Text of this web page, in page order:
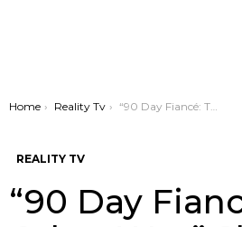
You are here:
Home Reality Tv “90 Day Fiancé: The Other Way” Shocker – Did TJ Goswami Make a Mistake Taking Kimberly Rochelle Back?
REALITY TV
“90 Day